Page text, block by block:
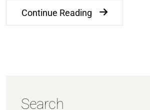
Continue Reading
Search